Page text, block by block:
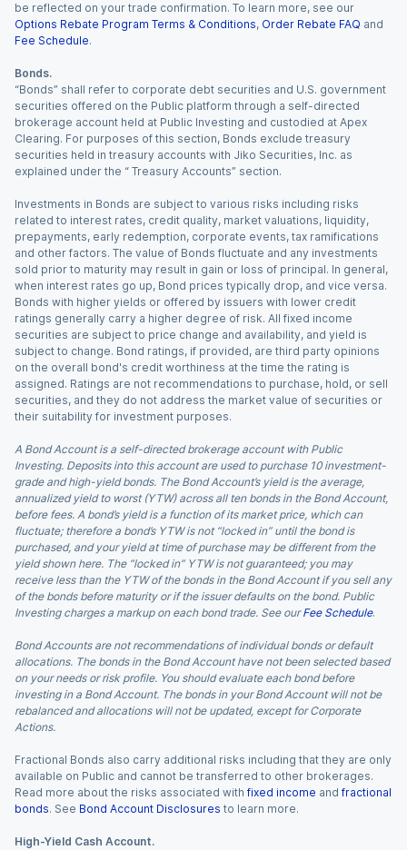
be reflected on your trade confirmation. To learn more, see our
Options Rebate Program Terms & Conditions, Order Rebate FAQ and
Fee Schedule.
Bonds.
“Bonds” shall refer to corporate debt securities and U.S. government
securities offered on the Public platform through a self-directed
brokerage account held at Public Investing and custodied at Apex
Clearing. For purposes of this section, Bonds exclude treasury
securities held in treasury accounts with Jiko Securities, Inc. as
explained under the “ Treasury Accounts” section.
Investments in Bonds are subject to various risks including risks
related to interest rates, credit quality, market valuations, liquidity,
prepayments, early redemption, corporate events, tax ramifications
and other factors. The value of Bonds fluctuate and any investments
sold prior to maturity may result in gain or loss of principal. In general,
when interest rates go up, Bond prices typically drop, and vice versa.
Bonds with higher yields or offered by issuers with lower credit
ratings generally carry a higher degree of risk. All fixed income
securities are subject to price change and availability, and yield is
subject to change. Bond ratings, if provided, are third party opinions
on the overall bond's credit worthiness at the time the rating is
assigned. Ratings are not recommendations to purchase, hold, or sell
securities, and they do not address the market value of securities or
their suitability for investment purposes.
A Bond Account is a self-directed brokerage account with Public
Investing. Deposits into this account are used to purchase 10 investment-
grade and high-yield bonds. The Bond Account’s yield is the average,
annualized yield to worst (YTW) across all ten bonds in the Bond Account,
before fees. A bond’s yield is a function of its market price, which can
fluctuate; therefore a bond’s YTW is not “locked in” until the bond is
purchased, and your yield at time of purchase may be different from the
yield shown here. The “locked in” YTW is not guaranteed; you may
receive less than the YTW of the bonds in the Bond Account if you sell any
of the bonds before maturity or if the issuer defaults on the bond. Public
Investing charges a markup on each bond trade. See our Fee Schedule.
Bond Accounts are not recommendations of individual bonds or default
allocations. The bonds in the Bond Account have not been selected based
on your needs or risk profile. You should evaluate each bond before
investing in a Bond Account. The bonds in your Bond Account will not be
rebalanced and allocations will not be updated, except for Corporate
Actions.
Fractional Bonds also carry additional risks including that they are only
available on Public and cannot be transferred to other brokerages.
Read more about the risks associated with fixed income and fractional
bonds. See Bond Account Disclosures to learn more.
High-Yield Cash Account.